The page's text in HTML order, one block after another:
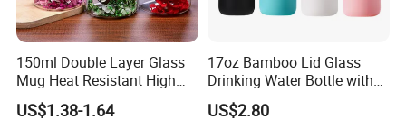
150ml Double Layer Glass
Mug Heat Resistant High
Borosilicate Dried Flower
Glass Coffee Water Cup
US$1.38-1.64
17oz Bamboo Lid Glass
Drinking Water Bottle with
Silicone Sleeve
US$2.80